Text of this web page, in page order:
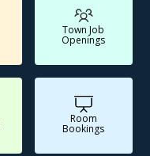
Town Job
Openings
Room
Bookings